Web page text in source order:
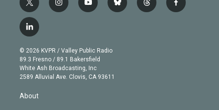
t
w
i
t
e
r
i
n
g
r
a
m
y
o
b
e
b
l
t
h
f
a
l
i
n
k
e
d
© 2026 KVPR / Valley Public Radio
89.3 Fresno / 89.1 Bakersfield
White Ash Broadcasting, Inc
2589 Alluvial Ave. Clovis, CA 93611
About